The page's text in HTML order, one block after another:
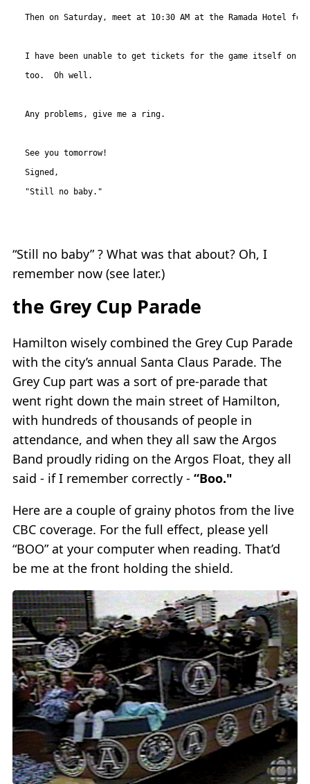
Then on Saturday, meet at 10:30 AM at the Ramada Hotel
I have been unable to get tickets for the game itself on
too.  Oh well.
Any problems, give me a ring.
See you tomorrow!
Signed,
“Still no baby” ? What was that about? Oh, I
remember now (see later.)
the Grey Cup Parade
Hamilton wisely combined the Grey Cup Parade
with the city’s annual Santa Claus Parade. The
Grey Cup part was a sort of pre-parade that
went right down the main street of Hamilton,
with hundreds of thousands of people in
attendance, and when they all saw the Argos
Band proudly riding on the Argos Float, they all
said - if I remember correctly - “Boo."
Here are a couple of grainy photos from the live
CBC coverage. For the full effect, please yell
“BOO” at your computer when reading. That’d
be me at the front holding the shield.